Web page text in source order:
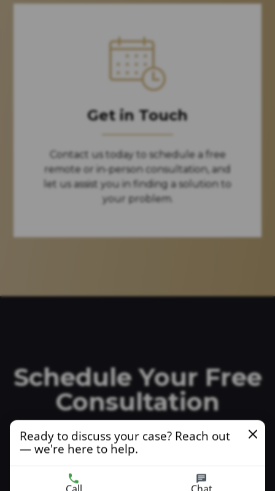
Get in Touch
Contact us today to schedule a free
remote or in-person consultation, and
let us assist you in finding a solution to
your problem.
Schedule Your Free
Consultation
Indicates a required field
Ready to discuss your case? Reach out
— we're here to help.